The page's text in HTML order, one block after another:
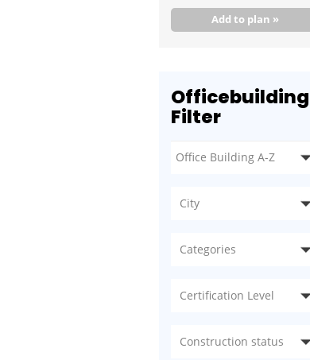
Add to plan »
Officebuilding
Filter
City
Categories
Certification Level
Construction status